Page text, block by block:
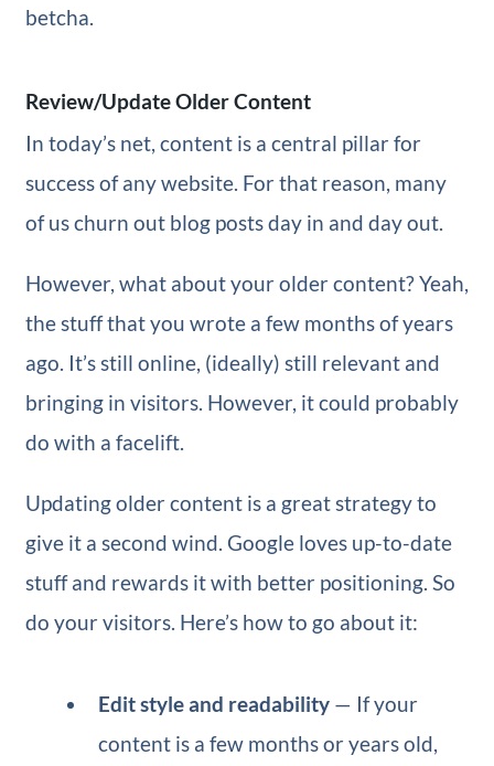
betcha.
Review/Update Older Content
In today’s net, content is a central pillar for
success of any website. For that reason, many
of us churn out blog posts day in and day out.
However, what about your older content? Yeah,
the stuff that you wrote a few months of years
ago. It’s still online, (ideally) still relevant and
bringing in visitors. However, it could probably
do with a facelift.
Updating older content is a great strategy to
give it a second wind. Google loves up-to-date
stuff and rewards it with better positioning. So
do your visitors. Here’s how to go about it:
Edit style and readability — If your
content is a few months or years old,